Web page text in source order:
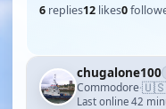
6 replies12 likes0
chugalone100
Commodore·🇺🇸
Last online 42